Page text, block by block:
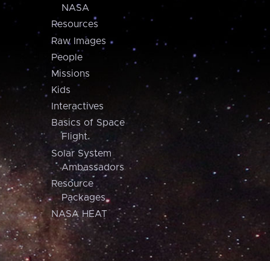
NASA
Resources
Raw Images
People
Missions
Kids
Interactives
Basics of Space
Flight
Solar System
Ambassadors
Resource
Packages
NASA HEAT